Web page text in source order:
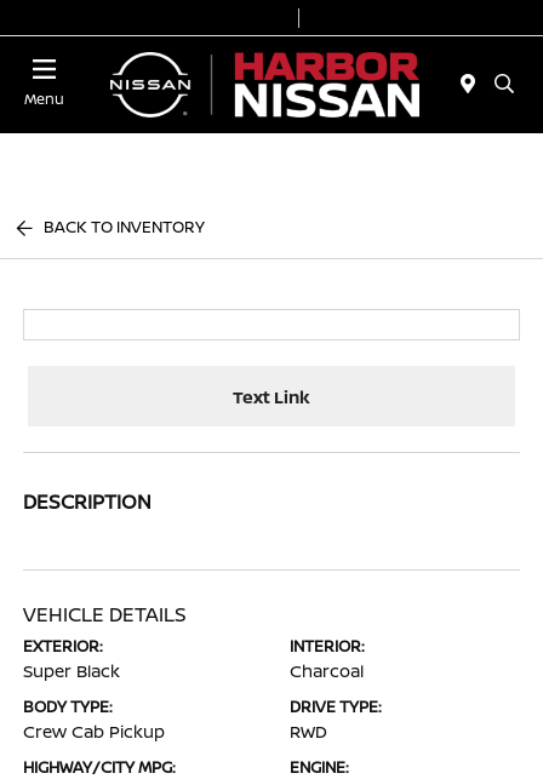
Menu
BACK TO INVENTORY
Text Link
DESCRIPTION
VEHICLE DETAILS
EXTERIOR:
Super Black
INTERIOR:
Charcoal
BODY TYPE:
Crew Cab Pickup
DRIVE TYPE:
RWD
HIGHWAY/CITY MPG: ENGINE: